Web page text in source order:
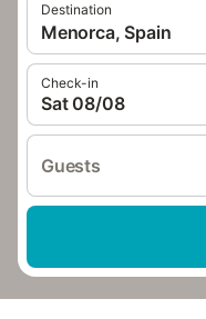
Destination
Menorca, Spain
Check-in
Sat 08/08
Guests